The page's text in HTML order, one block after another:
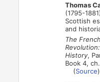
Thomas
(1795-
Scottish
and
The French
History,
Book 4,
(Source)